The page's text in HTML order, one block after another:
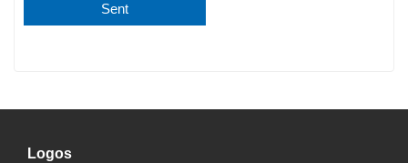
Logos